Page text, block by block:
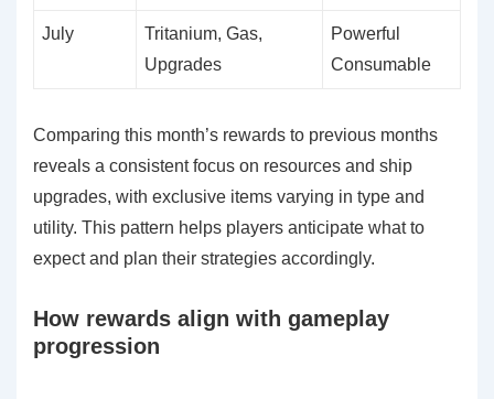
July
Tritanium, Gas,
Upgrades
Powerful
Consumable
Comparing this month’s rewards to previous months
reveals a consistent focus on resources and ship
upgrades, with exclusive items varying in type and
utility. This pattern helps players anticipate what to
expect and plan their strategies accordingly.
How rewards align with gameplay
progression